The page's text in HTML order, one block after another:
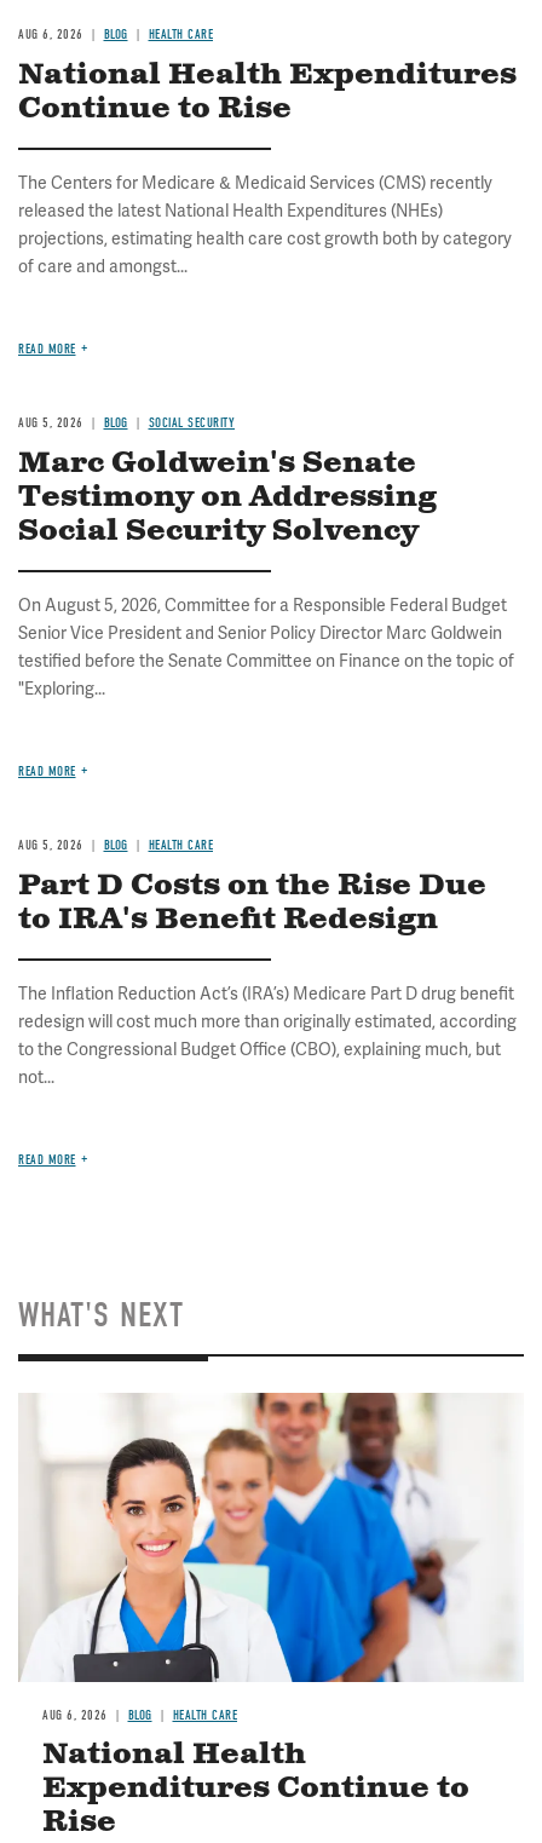
AUG 6, 2026 BLOG HEALTH CARE
National Health Expenditures
Continue to Rise
The Centers for Medicare & Medicaid Services (CMS) recently
released the latest National Health Expenditures (NHEs)
projections, estimating health care cost growth both by category
of care and amongst...
READ MORE
AUG 5, 2026 BLOG SOCIAL SECURITY
Marc Goldwein's Senate
Testimony on Addressing
Social Security Solvency
On August 5, 2026, Committee for a Responsible Federal Budget
Senior Vice President and Senior Policy Director Marc Goldwein
testified before the Senate Committee on Finance on the topic of
"Exploring...
READ MORE
AUG 5, 2026 BLOG HEALTH CARE
Part D Costs on the Rise Due
to IRA's Benefit Redesign
The Inflation Reduction Act’s (IRA’s) Medicare Part D drug benefit
redesign will cost much more than originally estimated, according
to the Congressional Budget Office (CBO), explaining much, but
not...
READ MORE
WHAT'S NEXT
AUG 6, 2026 BLOG HEALTH CARE
National Health
Expenditures Continue to
Rise